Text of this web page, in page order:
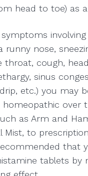
head to toe) as
runny nose,
throat, cough,
sinus
etc.) you may
homeopathic over
as Arm and
Mist, to
that
tablets by